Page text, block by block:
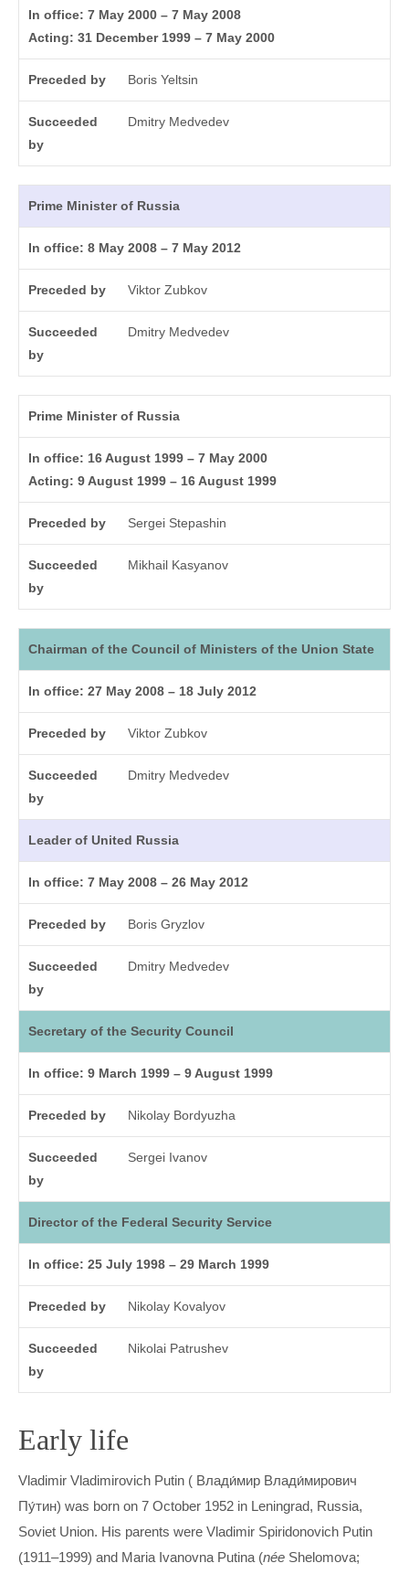
In office: 7 May 2000 – 7 May 2008
Acting: 31 December 1999 – 7 May 2000
Preceded by Boris Yeltsin
Succeeded
by
Dmitry Medvedev
Prime Minister of Russia
In office: 8 May 2008 – 7 May 2012
Preceded by Viktor Zubkov
Succeeded
by
Dmitry Medvedev
Prime Minister of Russia
In office: 16 August 1999 – 7 May 2000
Acting: 9 August 1999 – 16 August 1999
Preceded by Sergei Stepashin
Succeeded
by
Mikhail Kasyanov
Chairman of the Council of Ministers of the Union State
In office: 27 May 2008 – 18 July 2012
Preceded by Viktor Zubkov
Succeeded
by
Dmitry Medvedev
Leader of United Russia
In office: 7 May 2008 – 26 May 2012
Preceded by Boris Gryzlov
Succeeded
by
Dmitry Medvedev
Secretary of the Security Council
In office: 9 March 1999 – 9 August 1999
Preceded by Nikolay Bordyuzha
Succeeded
by
Sergei Ivanov
Director of the Federal Security Service
In office: 25 July 1998 – 29 March 1999
Preceded by Nikolay Kovalyov
Succeeded
by
Nikolai Patrushev
Early life
Vladimir Vladimirovich Putin ( Влади́мир Влади́мирович
Пу́тин) was born on 7 October 1952 in Leningrad, Russia,
Soviet Union. His parents were Vladimir Spiridonovich Putin
(1911–1999) and Maria Ivanovna Putina (née Shelomova;